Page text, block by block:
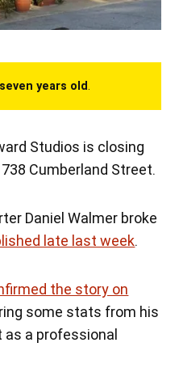
seven years old.
Studios is closing
Cumberland Street.
Daniel Walmer broke
late last week.
the story on
some stats from his
a professional